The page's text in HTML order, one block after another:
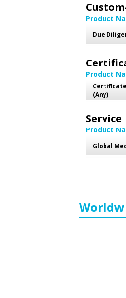
Product
Due
Product
(Any)
Service
Product
Global